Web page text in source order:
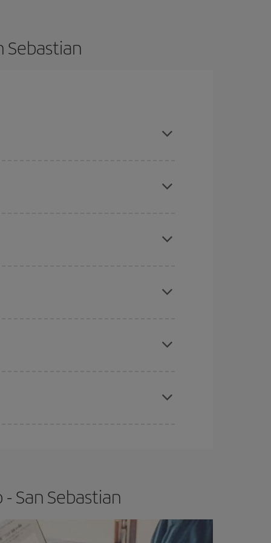
Sebastian
and return flight, so you can find the best
San Sebastian